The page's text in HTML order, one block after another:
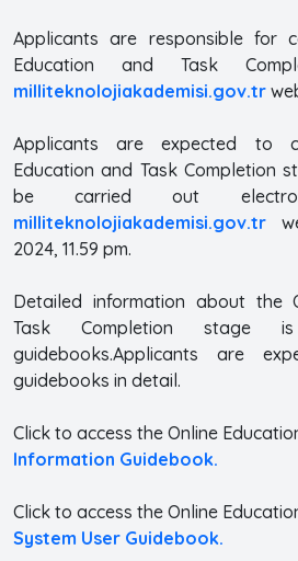
Applicants are responsible for
Education and Task
milliteknolojiakademisi.gov.tr
Applicants are expected to
Education and Task Completion
be carried out
milliteknolojiakademisi.gov.tr
2024, 11.59 pm.
Detailed information about the
Task Completion
guidebooks.Applicants are
guidebooks in detail.
Click to access the Online
Information Guidebook.
Click to access the Online
System User Guidebook.